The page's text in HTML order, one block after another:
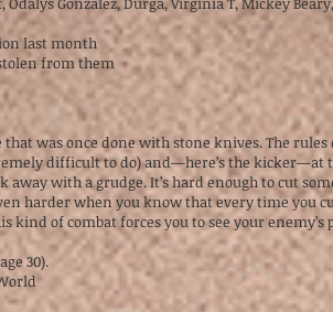
last month
from them
was once done with stone knives. The
difficult to do) and—here’s the
away with a grudge. It’s hard enough to cut
harder when you know that every time you
of combat forces you to see your
30).